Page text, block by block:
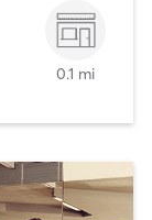
0.1 mi